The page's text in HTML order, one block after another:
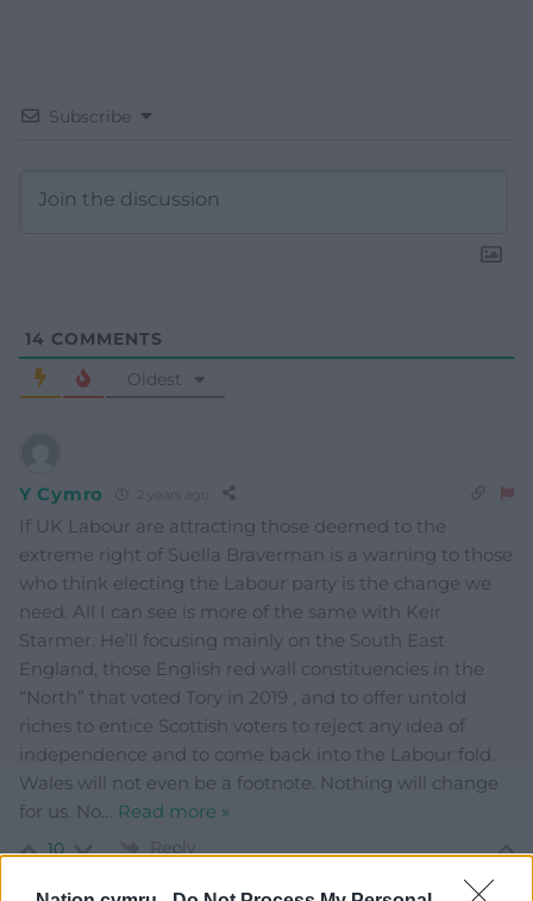
Subscribe
14 COMMENTS
Oldest
Y Cymro
If UK Labour are attracting those deemed to the
extreme right of Suella Braverman is a warning to those
who think electing the Labour party is the change we
need. All I can see is more of the same with Keir
Starmer. He’ll focusing mainly on the South East
England, those English red wall constituencies in the
“North” that voted Tory in 2019 , and to offer untold
riches to entice Scottish voters to reject any idea of
independence and to come back into the Labour fold.
Wales will not even be a footnote. Nothing will change
for us. No… Read more »
10 Reply